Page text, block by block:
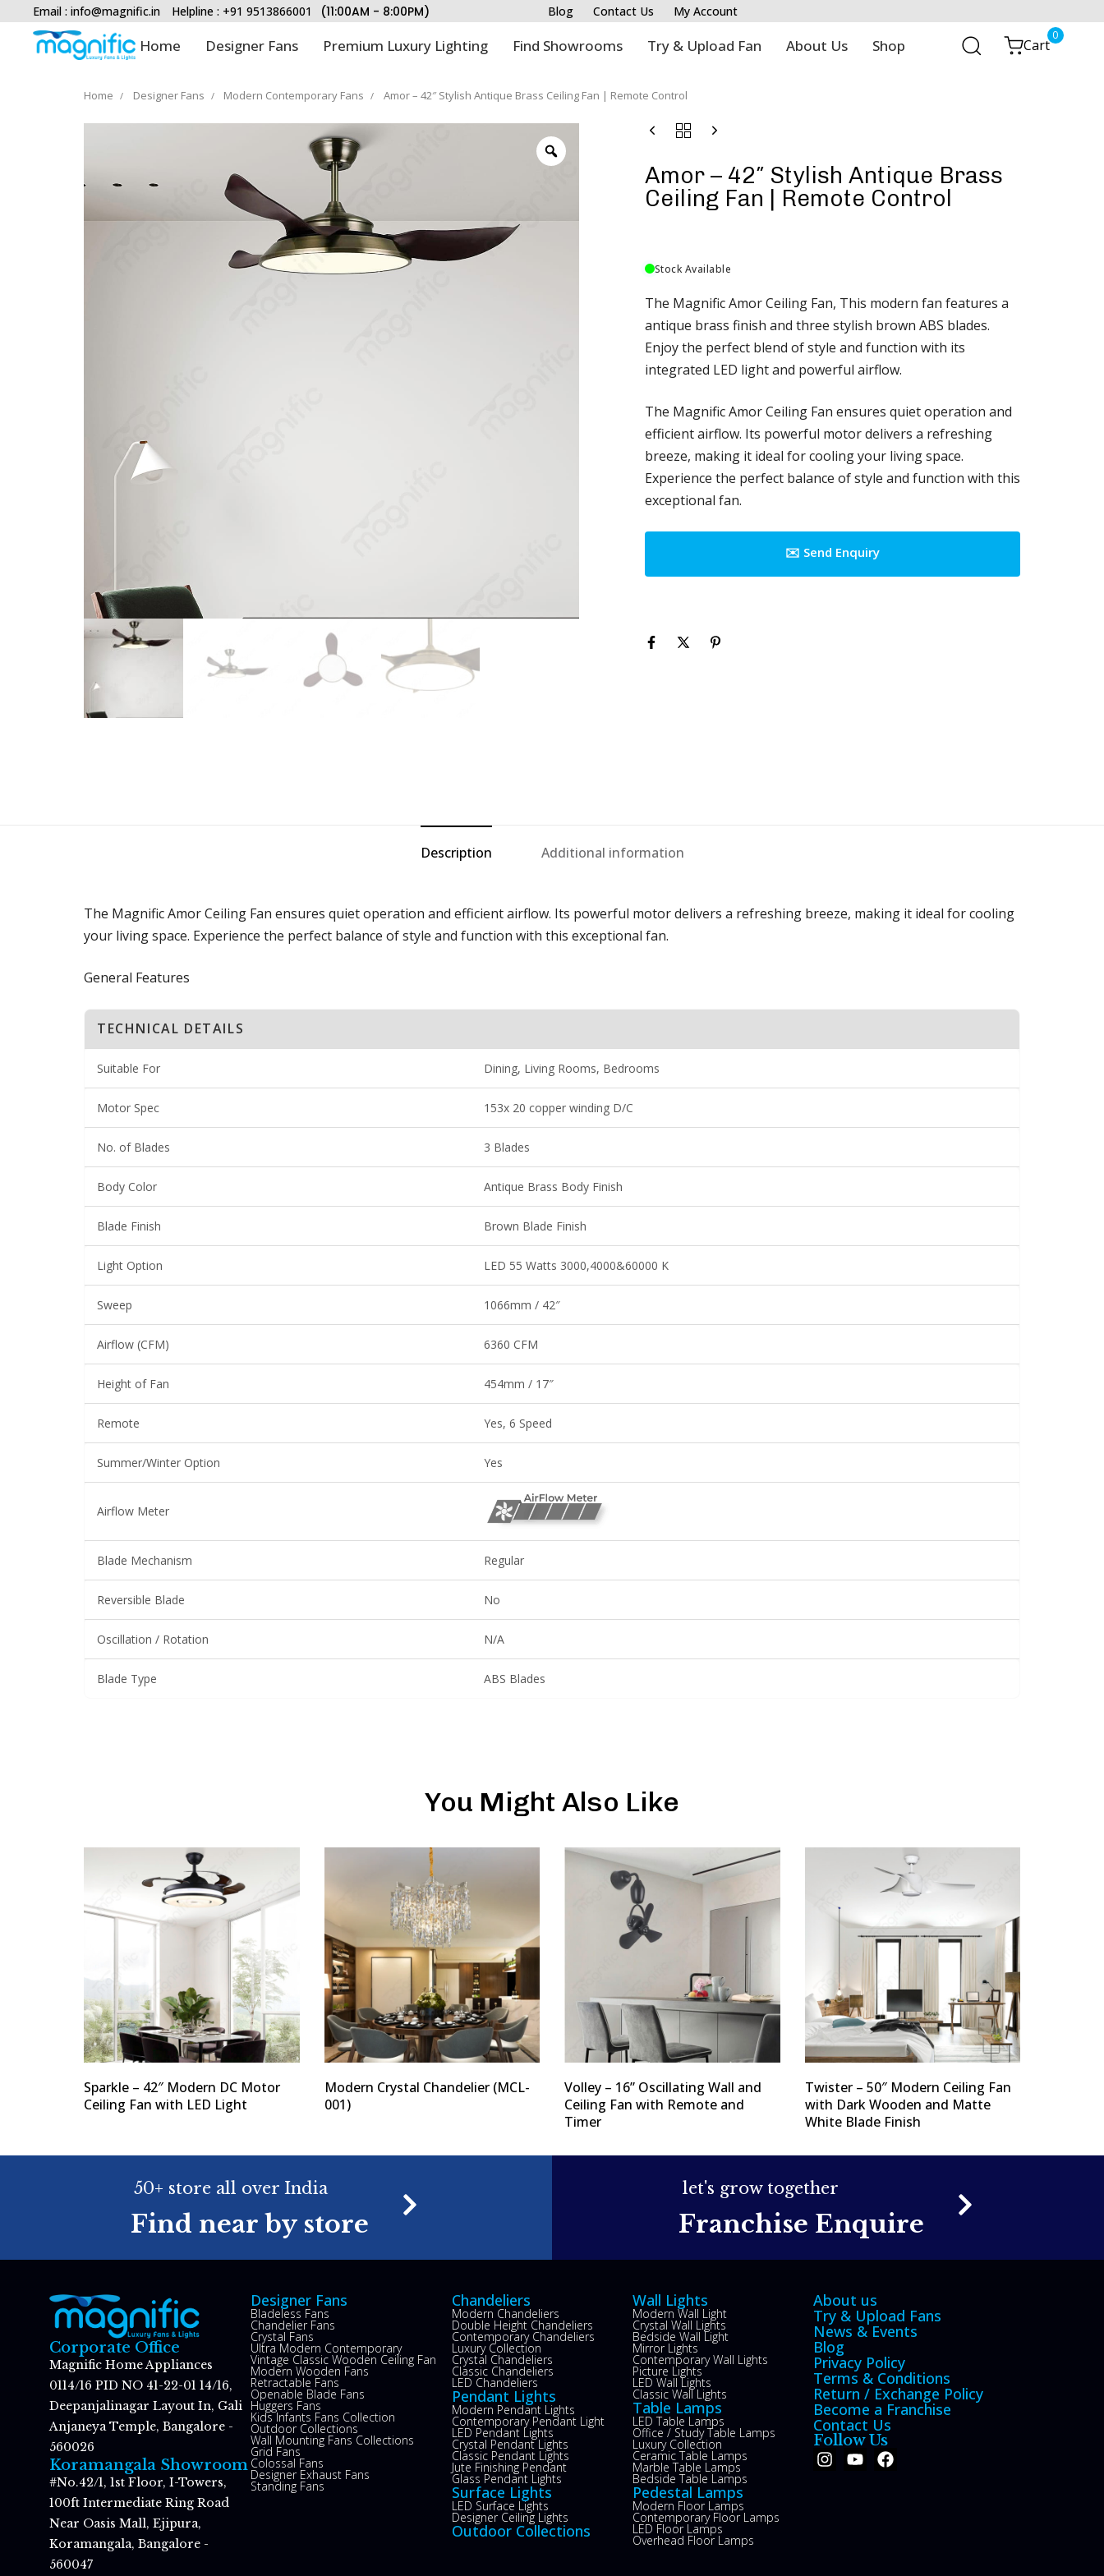
Email : info@magnific.in Helpline : +91 9513866001 (11:00AM - 8:00PM) Blog Contact Us My Account
Home Designer Fans Premium Luxury Lighting Find Showrooms Try & Upload Fan About Us Shop Cart
0
Home Designer Fans Modern Contemporary Fans Amor – 42″ Stylish Antique Brass Ceiling Fan | Remote Control
Amor – 42″ Stylish Antique Brass
Ceiling Fan | Remote Control
Stock Available
The Magnific Amor Ceiling Fan, This modern fan features a
antique brass finish and three stylish brown ABS blades.
Enjoy the perfect blend of style and function with its
integrated LED light and powerful airflow.
The Magnific Amor Ceiling Fan ensures quiet operation and
efficient airflow. Its powerful motor delivers a refreshing
breeze, making it ideal for cooling your living space.
Experience the perfect balance of style and function with this
exceptional fan.
✉️ Send Enquiry
Description Additional information
The Magnific Amor Ceiling Fan ensures quiet operation and efficient airflow. Its powerful motor delivers a refreshing breeze, making it ideal for cooling
your living space. Experience the perfect balance of style and function with this exceptional fan.
General Features
TECHNICAL DETAILS
Suitable For Dining, Living Rooms, Bedrooms
Motor Spec 153x 20 copper winding D/C
No. of Blades 3 Blades
Body Color Antique Brass Body Finish
Blade Finish Brown Blade Finish
Light Option LED 55 Watts 3000,4000&60000 K
Sweep 1066mm / 42″
Airflow (CFM) 6360 CFM
Height of Fan 454mm / 17″
Remote Yes, 6 Speed
Summer/Winter Option Yes
Airflow Meter
Blade Mechanism Regular
Reversible Blade No
Oscillation / Rotation N/A
Blade Type ABS Blades
You Might Also Like
Sparkle – 42″ Modern DC Motor
Ceiling Fan with LED Light
Modern Crystal Chandelier (MCL-
001)
Volley – 16” Oscillating Wall and
Ceiling Fan with Remote and
Timer
Twister – 50″ Modern Ceiling Fan
with Dark Wooden and Matte
White Blade Finish
50+ store all over India
Find near by store
let's grow together
Franchise Enquire
Corporate Office
Magnific Home Appliances
0114/16 PID NO 41-22-01 14/16,
Deepanjalinagar Layout In, Gali
Anjaneya Temple, Bangalore -
560026
Koramangala Showroom
#No.42/1, 1st Floor, I-Towers,
100ft Intermediate Ring Road
Near Oasis Mall, Ejipura,
Koramangala, Bangalore -
560047
Designer Fans
Bladeless Fans
Chandelier Fans
Crystal Fans
Ultra Modern Contemporary
Vintage Classic Wooden Ceiling Fan
Modern Wooden Fans
Retractable Fans
Openable Blade Fans
Huggers Fans
Kids Infants Fans Collection
Outdoor Collections
Wall Mounting Fans Collections
Grid Fans
Colossal Fans
Designer Exhaust Fans
Standing Fans
Chandeliers
Modern Chandeliers
Double Height Chandeliers
Contemporary Chandeliers
Luxury Collection
Crystal Chandeliers
Classic Chandeliers
LED Chandeliers
Pendant Lights
Modern Pendant Lights
Contemporary Pendant Light
LED Pendant Lights
Crystal Pendant Lights
Classic Pendant Lights
Jute Finishing Pendant
Glass Pendant Lights
Surface Lights
LED Surface Lights
Designer Ceiling Lights
Outdoor Collections
Wall Lights
Modern Wall Light
Crystal Wall Lights
Bedside Wall Light
Mirror Lights
Contemporary Wall Lights
Picture Lights
LED Wall Lights
Classic Wall Lights
Table Lamps
LED Table Lamps
Office / Study Table Lamps
Luxury Collection
Ceramic Table Lamps
Marble Table Lamps
Bedside Table Lamps
Pedestal Lamps
Modern Floor Lamps
Contemporary Floor Lamps
LED Floor Lamps
Overhead Floor Lamps
About us
Try & Upload Fans
News & Events
Blog
Privacy Policy
Terms & Conditions
Return / Exchange Policy
Become a Franchise
Contact Us
Follow Us